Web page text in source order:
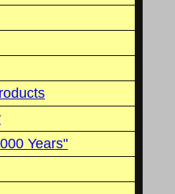
Years"